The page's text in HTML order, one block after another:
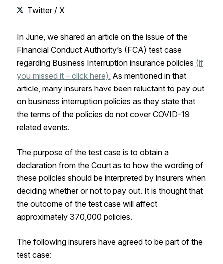
Twitter / X
In June, we shared an article on the issue of the
Financial Conduct Authority’s (FCA) test case
regarding Business Interruption insurance policies (if
you missed it – click here). As mentioned in that
article, many insurers have been reluctant to pay out
on business interruption policies as they state that
the terms of the policies do not cover COVID-19
related events.
The purpose of the test case is to obtain a
declaration from the Court as to how the wording of
these policies should be interpreted by insurers when
deciding whether or not to pay out. It is thought that
the outcome of the test case will affect
approximately 370,000 policies.
The following insurers have agreed to be part of the
test case: